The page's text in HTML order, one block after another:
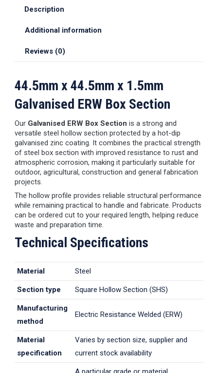
Description
Additional information
Reviews (0)
44.5mm x 44.5mm x 1.5mm
Galvanised ERW Box Section
Our Galvanised ERW Box Section is a strong and
versatile steel hollow section protected by a hot-dip
galvanised zinc coating. It combines the practical strength
of steel box section with improved resistance to rust and
atmospheric corrosion, making it particularly suitable for
outdoor, agricultural, construction and general fabrication
projects.
The hollow profile provides reliable structural performance
while remaining practical to handle and fabricate. Products
can be ordered cut to your required length, helping reduce
waste and preparation time.
Technical Specifications
Material Steel
Section type Square Hollow Section (SHS)
Manufacturing
method
Electric Resistance Welded (ERW)
Material
specification
Varies by section size, supplier and
current stock availability